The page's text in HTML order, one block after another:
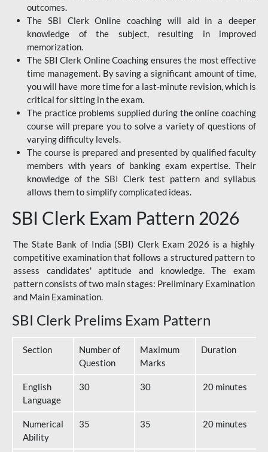
outcomes.
The SBI Clerk Online coaching will aid in a deeper
knowledge of the subject, resulting in improved
memorization.
The SBI Clerk Online Coaching ensures the most effective
time management. By saving a significant amount of time,
you will have more time for a last-minute revision, which is
critical for sitting in the exam.
The practice problems supplied during the online coaching
course will prepare you to solve a variety of questions of
varying difficulty levels.
The course is prepared and presented by qualified faculty
members with years of banking exam expertise. Their
knowledge of the SBI Clerk test pattern and syllabus
allows them to simplify complicated ideas.
SBI Clerk Exam Pattern 2026
The State Bank of India (SBI) Clerk Exam 2026 is a highly
competitive examination that follows a structured pattern to
assess candidates' aptitude and knowledge. The exam
pattern consists of two main stages: Preliminary Examination
and Main Examination.
SBI Clerk Prelims Exam Pattern
Section
Number of
Question
Maximum
Marks
Duration
English
Language
30 30 20 minutes
Numerical
Ability
35 35 20 minutes